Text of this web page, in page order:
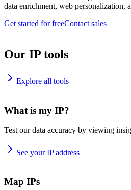
data enrichment, web personalization,
Get started for freeContact sales
Our IP tools
Explore all tools
What is my IP?
Test our data accuracy by viewing
See your IP address
Map IPs